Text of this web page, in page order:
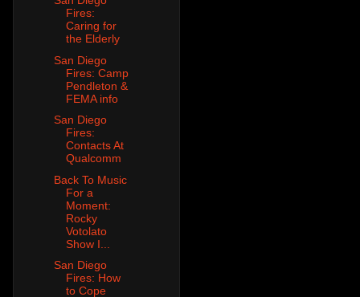
Fires:
Caring for
the Elderly
San Diego
Fires: Camp
Pendleton &
FEMA info
San Diego
Fires:
Contacts At
Qualcomm
Back To Music
For a
Moment:
Rocky
Votolato
Show I...
San Diego
Fires: How
to Cope